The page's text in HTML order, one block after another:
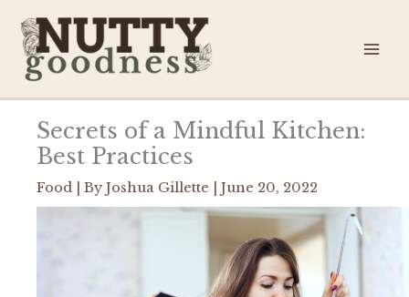
content
Secrets of a Mindful Kitchen:
Best Practices
Food | By Joshua Gillette June 20, 2022